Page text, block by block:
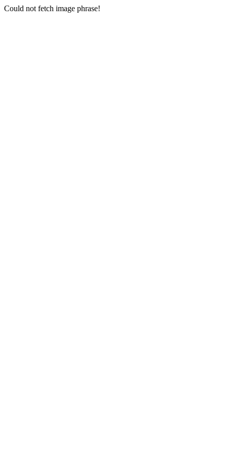
Could not fetch image phrase!